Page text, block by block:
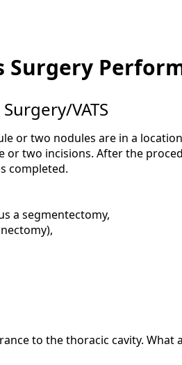
Surgery
VATS
or two nodules are in a
or two incisions. After the
completed.
a segmentectomy,
to the thoracic cavity. What